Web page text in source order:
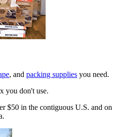
, and packing supplies you need.
you don't use.
$50 in the contiguous U.S. and on